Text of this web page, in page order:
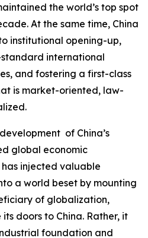
the world’s top spot
At the same time, China
institutional opening-up,
international
and fostering a first-class
is market-oriented, law-
of China’s
global economic
injected valuable
a world beset by mounting
of globalization,
doors to China. Rather, it
foundation and